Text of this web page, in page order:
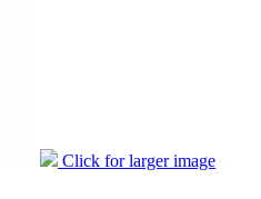
Click for larger image